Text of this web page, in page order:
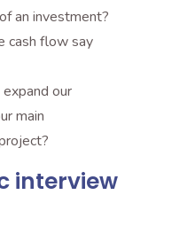
an investment?
cash flow say
our
main
interview